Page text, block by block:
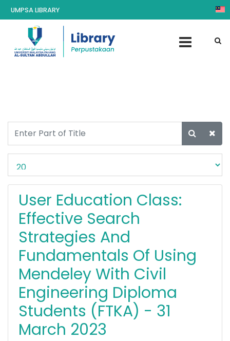
UMPSA LIBRARY
User Education Class:
Effective Search
Strategies And
Fundamentals Of Using
Mendeley With Civil
Engineering Diploma
Students (FTKA) - 31
March 2023